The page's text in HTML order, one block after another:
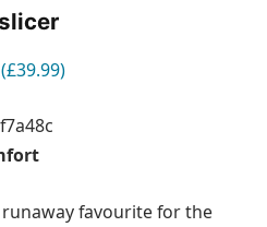
favourite for the